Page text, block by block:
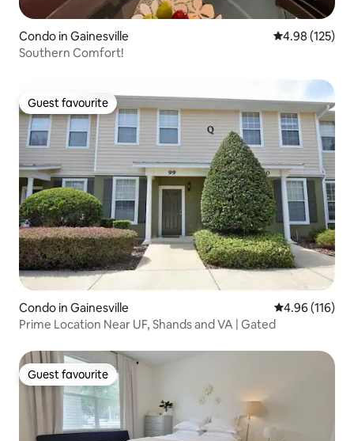
Condo in Gainesville 4.98 out of 5
4.98 (125)
Southern Comfort!
Guest favourite
Guest favourite
Condo in Gainesville 4.96 out of 5
4.96 (116)
Prime Location Near UF, Shands and VA | Gated
Guest favourite
Guest favourite